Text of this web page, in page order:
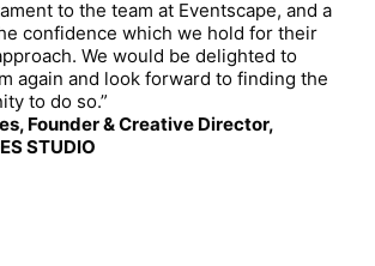
to the team at Eventscape, and a
confidence which we hold for their
We would be delighted to
again and look forward to finding the
to do so.”
Founder & Creative Director,
STUDIO